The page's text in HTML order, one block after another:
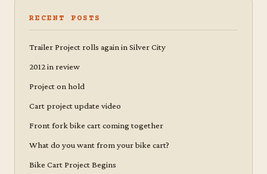
RECENT POSTS
Trailer Project rolls again in Silver City
2012 in review
Project on hold
Cart project update video
Front fork bike cart coming together
What do you want from your bike cart?
Bike Cart Project Begins